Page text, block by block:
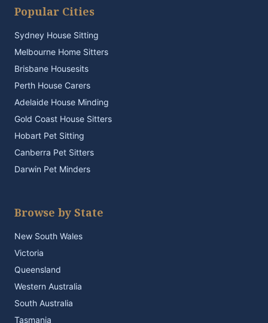
Popular Cities
Sydney House Sitting
Melbourne Home Sitters
Brisbane Housesits
Perth House Carers
Adelaide House Minding
Gold Coast House Sitters
Hobart Pet Sitting
Canberra Pet Sitters
Darwin Pet Minders
Browse by State
New South Wales
Victoria
Queensland
Western Australia
South Australia
Tasmania